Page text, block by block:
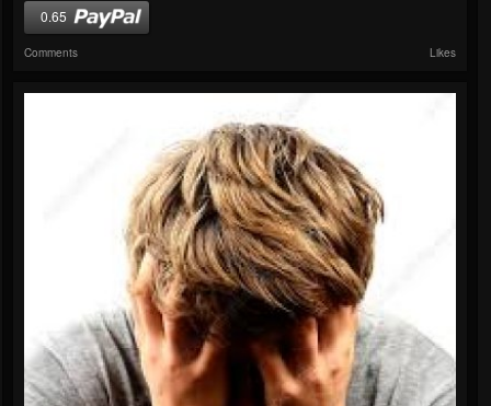
0.65
Comments Likes